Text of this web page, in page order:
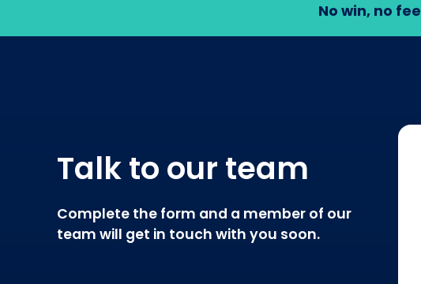
No win, no fee
Talk to our team
Complete the form and a member of our
team will get in touch with you soon.